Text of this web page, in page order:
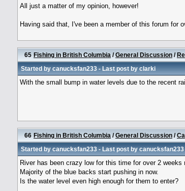
All just a matter of my opinion, however!
Having said that, I've been a member of this forum for
65 Fishing in British Columbia /General Discussion /
Started bycanucksfan233- Last post byclarki
With the small bump in water levels due to the recent
66 Fishing in British Columbia /General Discussion /
Started bycanucksfan233- Last post bycanucksfan233
River has been crazy low for this time for over 2 weeks
Majority of the blue backs start pushing in now.
Is the water level even high enough for them to enter?